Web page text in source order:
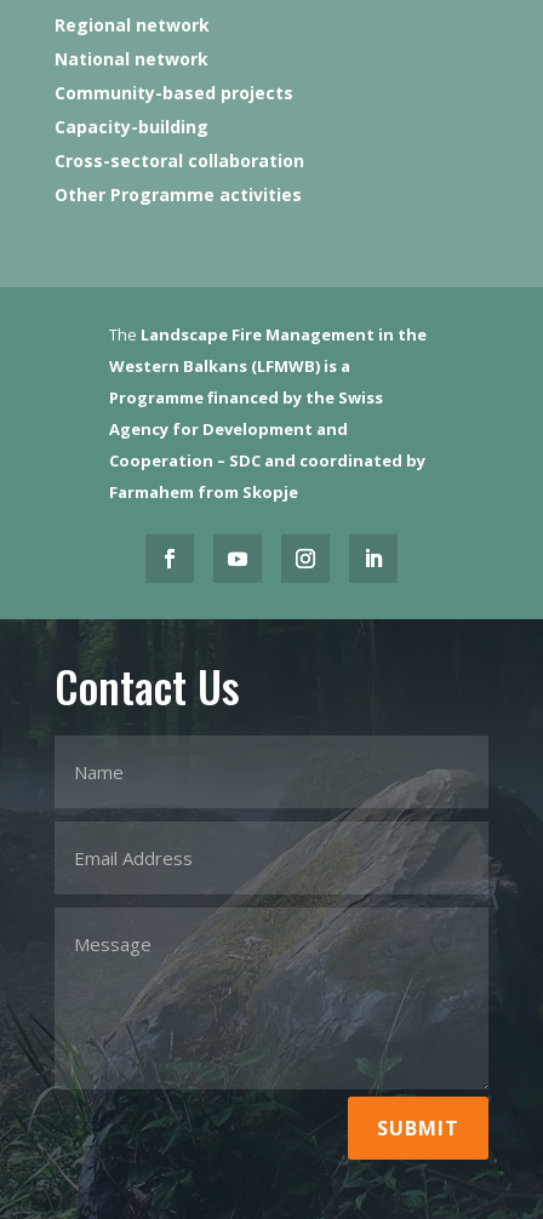
Regional network
National network
Community-based projects
Capacity-building
Cross-sectoral collaboration
Other Programme activities
The Landscape Fire Management in the
Western Balkans (LFMWB) is a
Programme financed by the Swiss
Agency for Development and
Cooperation – SDC and coordinated by
Farmahem from Skopje
Contact Us
SUBMIT